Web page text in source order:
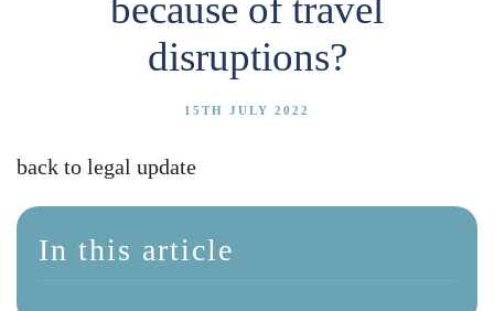
because of travel
disruptions?
15TH JULY 2022
back to legal update
In this article